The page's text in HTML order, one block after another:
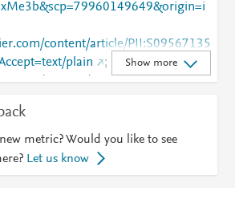
content/article/PII:S09567135
plain
;
content/article/PII:S09567135
10.1016/j.foodcont.2011.06.005
retrieve/pii/S0956713
Show more
metric? Would you like to see
Let us know